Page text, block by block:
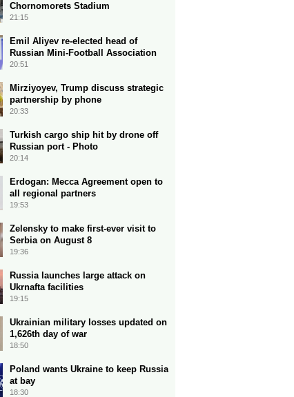
Chornomorets Stadium
21:15
Emil Aliyev re-elected head of
Russian Mini-Football Association
20:51
Mirziyoyev, Trump discuss strategic
partnership by phone
20:33
Turkish cargo ship hit by drone off
Russian port - Photo
20:14
Erdogan: Mecca Agreement open to
all regional partners
19:53
Zelensky to make first-ever visit to
Serbia on August 8
19:36
Russia launches large attack on
Ukrnafta facilities
19:15
Ukrainian military losses updated on
1,626th day of war
18:50
Poland wants Ukraine to keep Russia
at bay
18:30